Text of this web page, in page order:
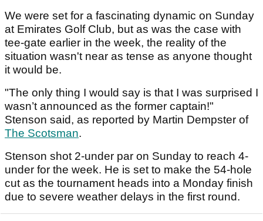
We were set for a fascinating dynamic on Sunday
at Emirates Golf Club, but as was the case with
tee-gate earlier in the week, the reality of the
situation wasn't near as tense as anyone thought
it would be.
"The only thing I would say is that I was surprised I
wasn’t announced as the former captain!"
Stenson said, as reported by Martin Dempster of
The Scotsman.
Stenson shot 2-under par on Sunday to reach 4-
under for the week. He is set to make the 54-hole
cut as the tournament heads into a Monday finish
due to severe weather delays in the first round.